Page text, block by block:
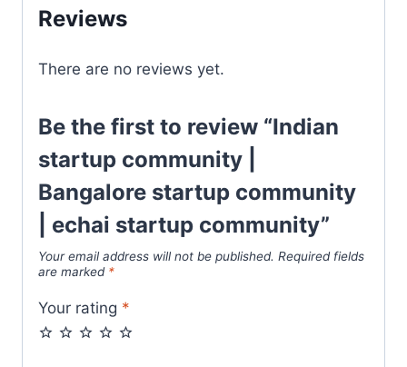
Reviews
There are no reviews yet.
Be the first to review “Indian
startup community |
Bangalore startup community
| echai startup community”
Your email address will not be published. Required fields
are marked *
Your rating *